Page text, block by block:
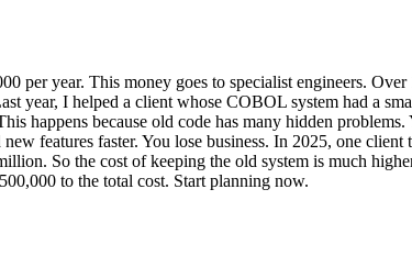
per year. This money goes to specialist engineers.
year, I helped a client whose COBOL system had a
happens because old code has many hidden
features faster. You lose business. In 2025, one
So the cost of keeping the old system is much
to the total cost. Start planning now.